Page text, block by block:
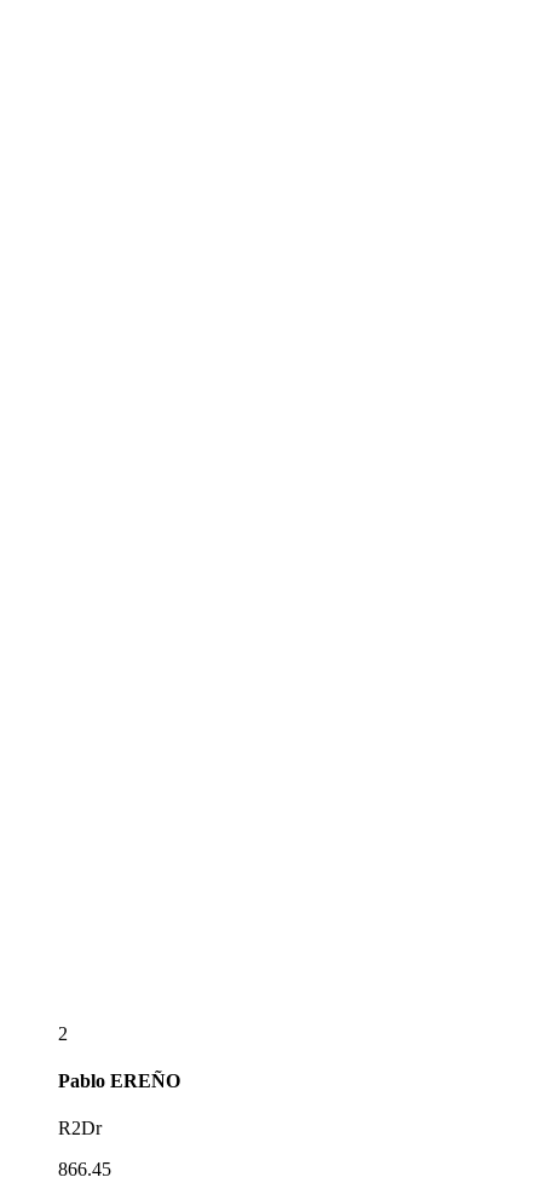
2
Pablo EREÑO
R2Dr
866.45